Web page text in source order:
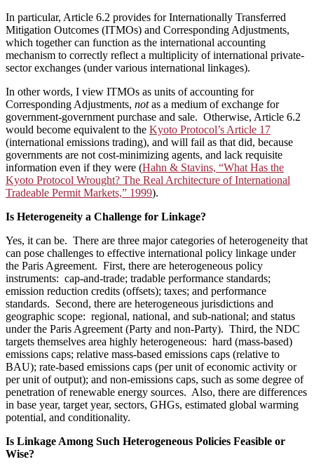
In particular, Article 6.2 provides for Internationally Transferred
Mitigation Outcomes (ITMOs) and Corresponding Adjustments,
which together can function as the international accounting
mechanism to correctly reflect a multiplicity of international private-
sector exchanges (under various international linkages).
In other words, I view ITMOs as units of accounting for
Corresponding Adjustments, notas a medium of exchange for
government-government purchase and sale. Otherwise, Article 6.2
would become equivalent to the Kyoto Protocol’s Article 17
(international emissions trading), and will fail as that did, because
governments are not cost-minimizing agents, and lack requisite
information even if they were (Hahn & Stavins, “What Has the
Kyoto Protocol Wrought? The Real Architecture of International
Tradeable Permit Markets,” 1999).
Is Heterogeneity a Challenge for Linkage?
Yes, it can be. There are three major categories of heterogeneity that
can pose challenges to effective international policy linkage under
the Paris Agreement. First, there are heterogeneous policy
instruments: cap-and-trade; tradable performance standards;
emission reduction credits (offsets); taxes; and performance
standards. Second, there are heterogeneous jurisdictions and
geographic scope: regional, national, and sub-national; and status
under the Paris Agreement (Party and non-Party). Third, the NDC
targets themselves area highly heterogeneous: hard (mass-based)
emissions caps; relative mass-based emissions caps (relative to
BAU); rate-based emissions caps (per unit of economic activity or
per unit of output); and non-emissions caps, such as some degree of
penetration of renewable energy sources. Also, there are differences
in base year, target year, sectors, GHGs, estimated global warming
potential, and conditionality.
Is Linkage Among Such Heterogeneous Policies Feasible or
Wise?